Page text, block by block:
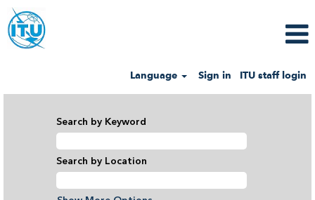
Language Sign in ITU staff login
Search by Keyword
Search by Location